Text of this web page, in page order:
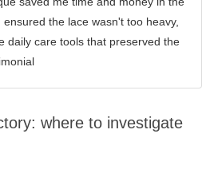
the lace wasn't too heavy,
daily care tools that preserved the
where to investigate